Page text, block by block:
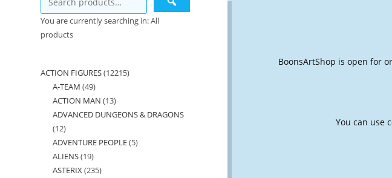
BoonsArtShop is open for
You can use
You are currently searching in: All
products
ACTION FIGURES 1221512215
A-TEAM 4949
products
ACTION MAN 1313
products
ADVANCED DUNGEONS & DRAGONS
1212
products
ADVENTURE PEOPLE 55
ALIENS 1919
products
ASTERIX 235235